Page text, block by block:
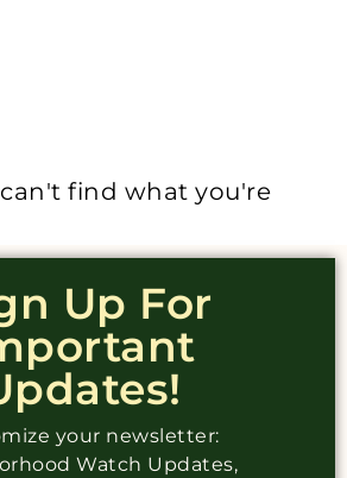
find what you're
Up For
your newsletter:
Watch Updates,